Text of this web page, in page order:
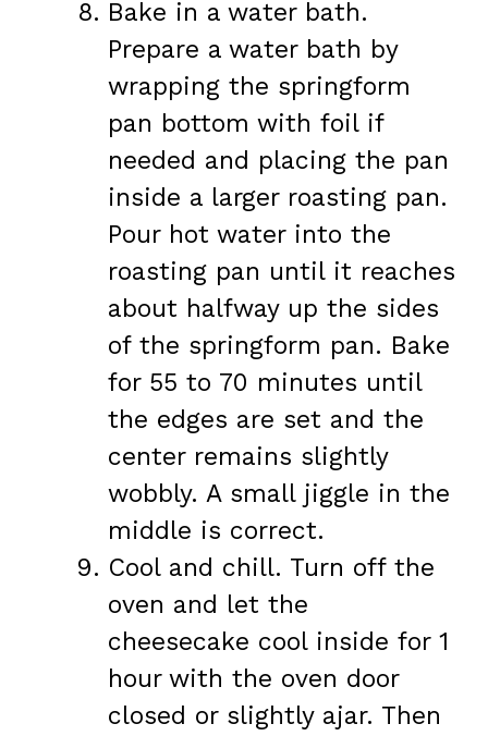
Bake in a water bath.
Prepare a water bath by
wrapping the springform
pan bottom with foil if
needed and placing the pan
inside a larger roasting pan.
Pour hot water into the
roasting pan until it reaches
about halfway up the sides
of the springform pan. Bake
for 55 to 70 minutes until
the edges are set and the
center remains slightly
wobbly. A small jiggle in the
middle is correct.
Cool and chill. Turn off the
oven and let the
cheesecake cool inside for 1
hour with the oven door
closed or slightly ajar. Then